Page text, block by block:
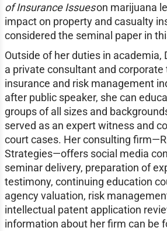
of Insurance Issueson marijuana
impact on property and casualty
considered the seminal paper in
Outside of her duties in academia,
a private consultant and corporate
insurance and risk management
after public speaker, she can
groups of all sizes and
served as an expert witness and
court cases. Her consulting
Strategies—offers social media
seminar delivery, preparation of
testimony, continuing education
agency valuation, risk
intellectual patent application
information about her firm can be